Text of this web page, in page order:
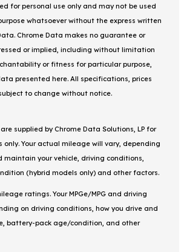
for personal use only and may not be used
whatsoever without the express written
Chrome Data makes no guarantee or
or implied, including without limitation
or fitness for particular purpose,
presented here. All specifications, prices
to change without notice.
supplied by Chrome Data Solutions, LP for
only. Your actual mileage will vary, depending
maintain your vehicle, driving conditions,
(hybrid models only) and other factors.
ratings. Your MPGe/MPG and driving
on driving conditions, how you drive and
battery-pack age/condition, and other